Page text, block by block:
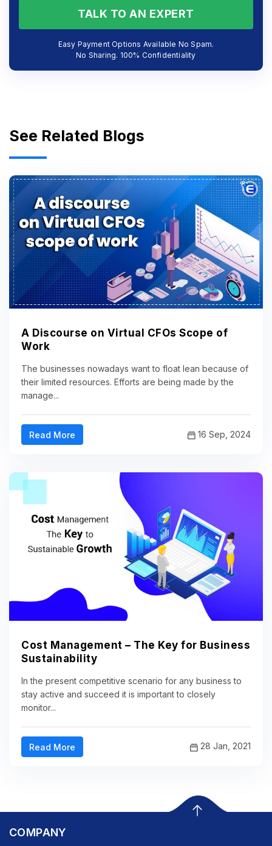
TALK TO AN EXPERT
Easy Payment Options Available No Spam.
No Sharing. 100% Confidentiality
See Related Blogs
A Discourse on Virtual CFOs Scope of
Work
The businesses nowadays want to float lean because of
their limited resources. Efforts are being made by the
manage...
Read More 16 Sep, 2024
Cost Management – The Key for Business
Sustainability
In the present competitive scenario for any business to
stay active and succeed it is important to closely
monitor...
Read More 28 Jan, 2021
COMPANY